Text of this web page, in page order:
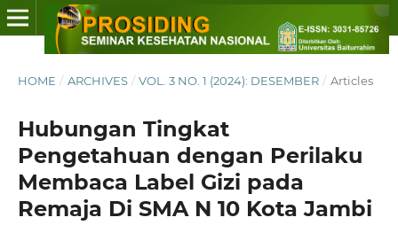
HOME / ARCHIVES / VOL. 3 NO. 1 (2024): DESEMBER / Articles
Hubungan Tingkat
Pengetahuan dengan Perilaku
Membaca Label Gizi pada
Remaja Di SMA N 10 Kota Jambi